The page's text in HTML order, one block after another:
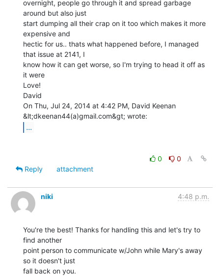
overnight, people go through it and spread garbage
around but also just
start dumping all their crap on it too which makes it more
expensive and
hectic for us.. thats what happened before, I managed
that issue at 2141, I
know how it can get worse, so I'm trying to head it off as
it were
Love!
David
On Thu, Jul 24, 2014 at 4:42 PM, David Keenan
...
0
0
Reply
attachment
niki 4:48 p.m.
You're the best! Thanks for handling this and let's try to
find another
point person to communicate w/John while Mary's away
so it doesn't just
fall back on you.